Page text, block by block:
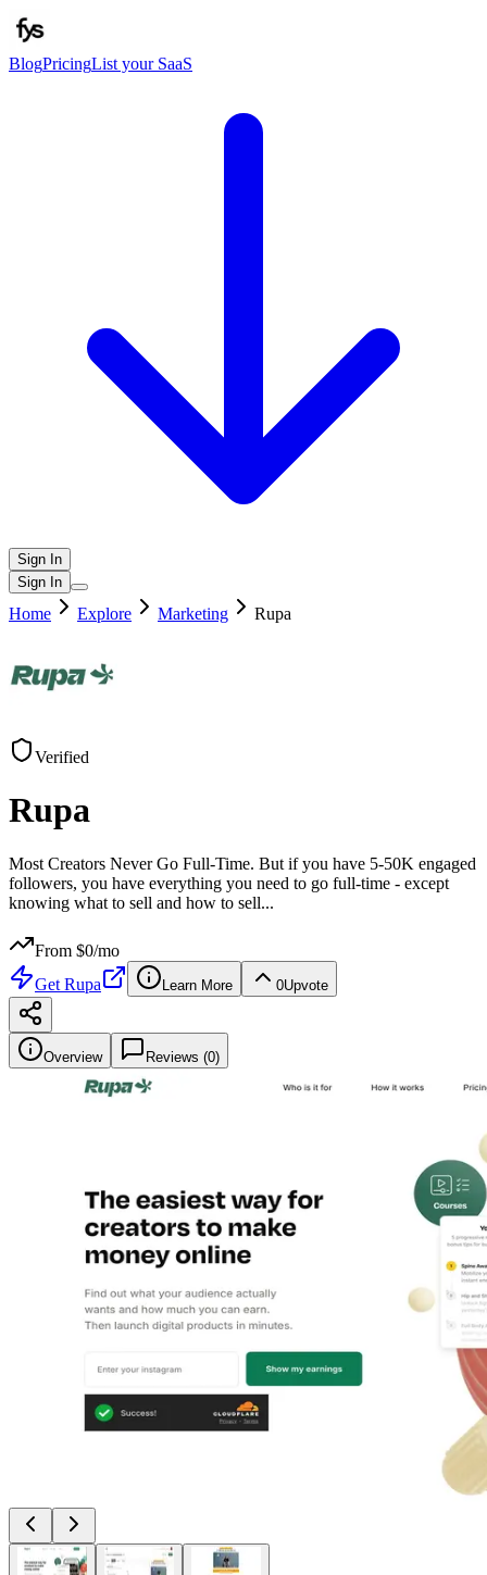
BlogPricingList your SaaS
Sign In
Sign In
Home Explore Marketing Rupa
Verified
Rupa
Most Creators Never Go Full-Time. But if you have 5-50K engaged
followers, you have everything you need to go full-time - except
knowing what to sell and how to sell...
From $0/mo
Get Rupa Learn More 0Upvote
Overview Reviews (0)